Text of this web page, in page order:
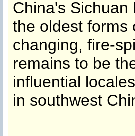
China's Sichuan
the oldest forms
changing, fire-
remains to be
influential
in southwest